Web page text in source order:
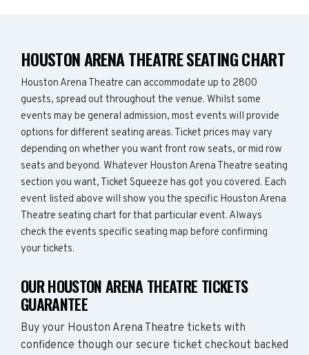
HOUSTON ARENA THEATRE SEATING CHART
Houston Arena Theatre can accommodate up to 2800
guests, spread out throughout the venue. Whilst some
events may be general admission, most events will provide
options for different seating areas. Ticket prices may vary
depending on whether you want front row seats, or mid row
seats and beyond. Whatever Houston Arena Theatre seating
section you want, Ticket Squeeze has got you covered. Each
event listed above will show you the specific Houston Arena
Theatre seating chart for that particular event. Always
check the events specific seating map before confirming
your tickets.
OUR HOUSTON ARENA THEATRE TICKETS
GUARANTEE
Buy your Houston Arena Theatre tickets with
confidence though our secure ticket checkout backed